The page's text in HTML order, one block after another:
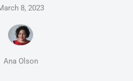
8, 2023
Ana Olson